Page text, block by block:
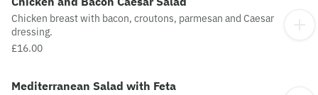
Chicken breast with bacon, croutons, parmesan and Caesar
dressing.
£16.00
Mediterranean Salad with Feta